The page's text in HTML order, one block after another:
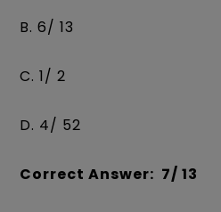
B. 6/ 13
C. 1/ 2
D. 4/ 52
Correct Answer: 7/ 13